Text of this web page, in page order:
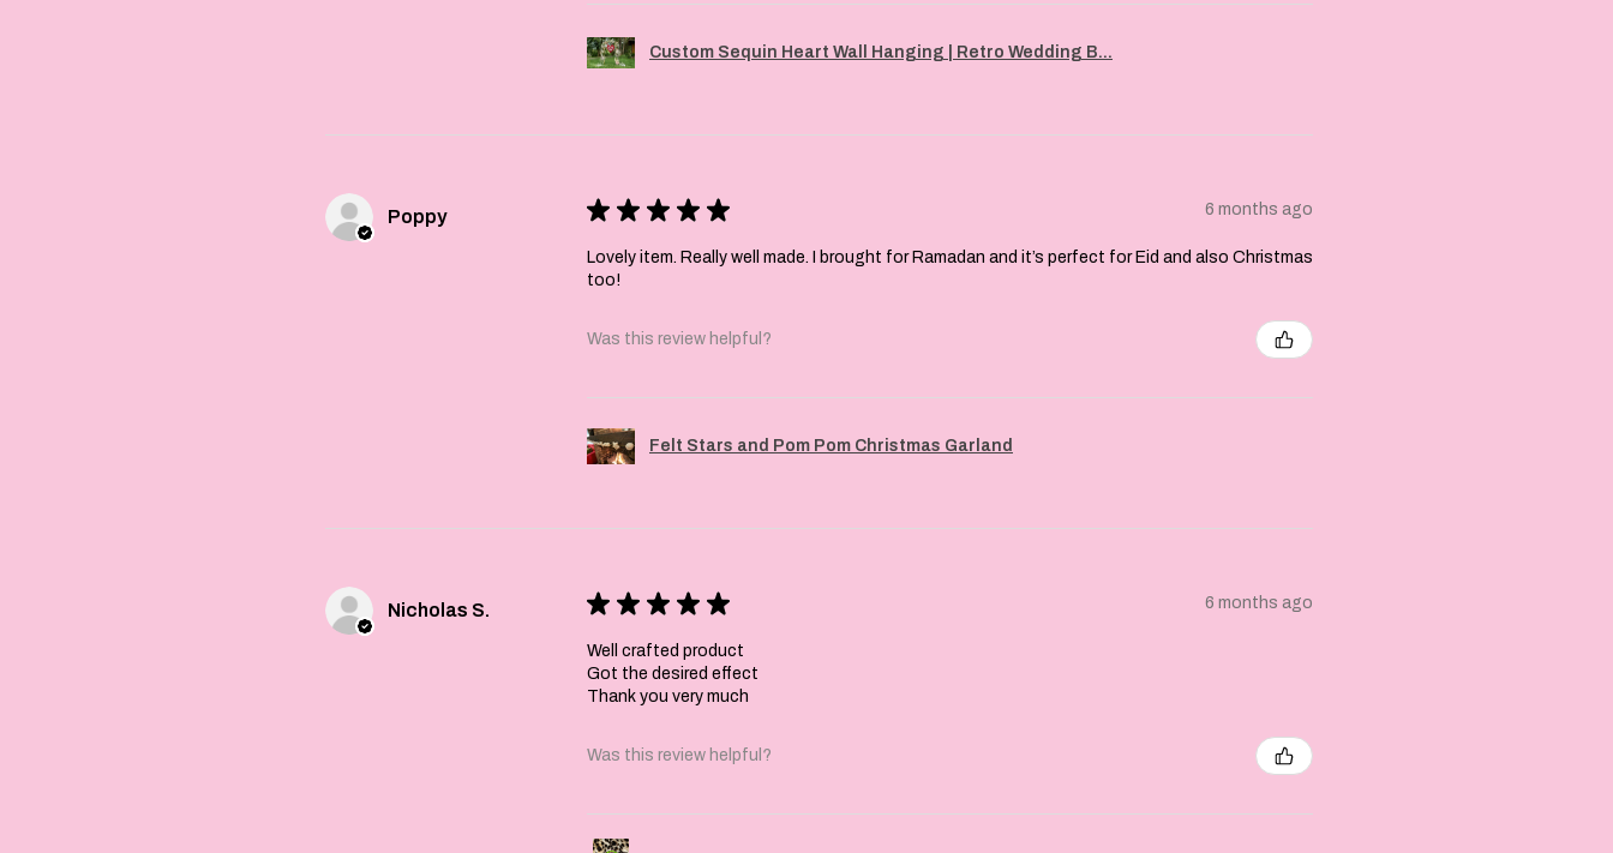
Custom Sequin Heart Wall Hanging | Retro Wedding B...
Poppy ★ ★ ★ ★ ★ 6 months ago
Lovely item. Really well made. I brought for Ramadan and it’s perfect for Eid and also Christmas
too!
Was this review helpful?
Felt Stars and Pom Pom Christmas Garland
Nicholas S. ★ ★ ★ ★ ★ 6 months ago
Well crafted product
Got the desired effect
Thank you very much
Was this review helpful?